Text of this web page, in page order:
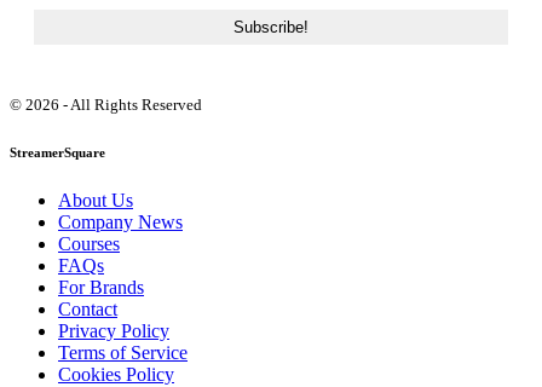
© 2026 - All Rights Reserved
StreamerSquare
About Us
Company News
Courses
FAQs
For Brands
Contact
Privacy Policy
Terms of Service
Cookies Policy